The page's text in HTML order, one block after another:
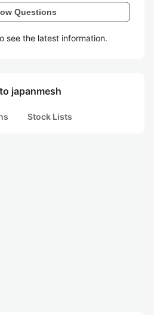
Questions
see the latest information.
japanmesh
Stock Lists